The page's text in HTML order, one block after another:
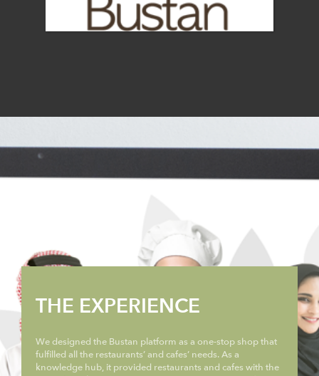
THE EXPERIENCE
We designed the Bustan platform as a one-stop shop that
fulfilled all the restaurants’ and cafes’ needs. As a
knowledge hub, it provided restaurants and cafes with the